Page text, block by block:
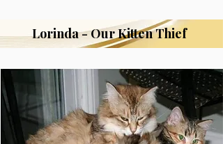
Lorinda - Our Kitten Thief